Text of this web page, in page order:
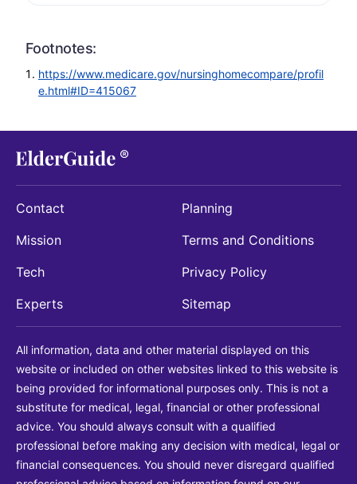
Footnotes:
https://www.medicare.gov/nursinghomecompare/profil
e.html#ID=415067
Contact
Mission
Tech
Experts
Planning
Terms and Conditions
Privacy Policy
Sitemap
All information, data and other material displayed on this
website or included on other websites linked to this website is
being provided for informational purposes only. This is not a
substitute for medical, legal, financial or other professional
advice. You should always consult with a qualified
professional before making any decision with medical, legal or
financial consequences. You should never disregard qualified